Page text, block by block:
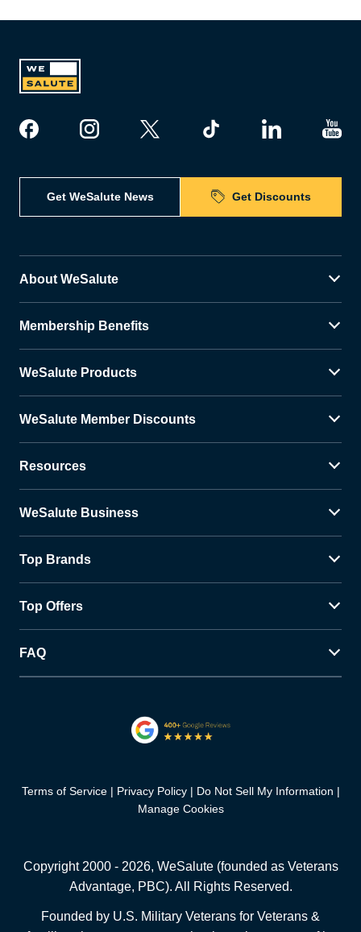
Get WeSalute News Get Discounts
About WeSalute
Membership Benefits
WeSalute Products
WeSalute Member Discounts
Resources
WeSalute Business
Top Brands
Top Offers
FAQ
Terms of Service Privacy Policy
Do Not Sell My Information
Manage Cookies
Copyright 2000 - 2026, WeSalute (founded as Veterans
Advantage, PBC). All Rights Reserved.
Founded by U.S. Military Veterans for Veterans &